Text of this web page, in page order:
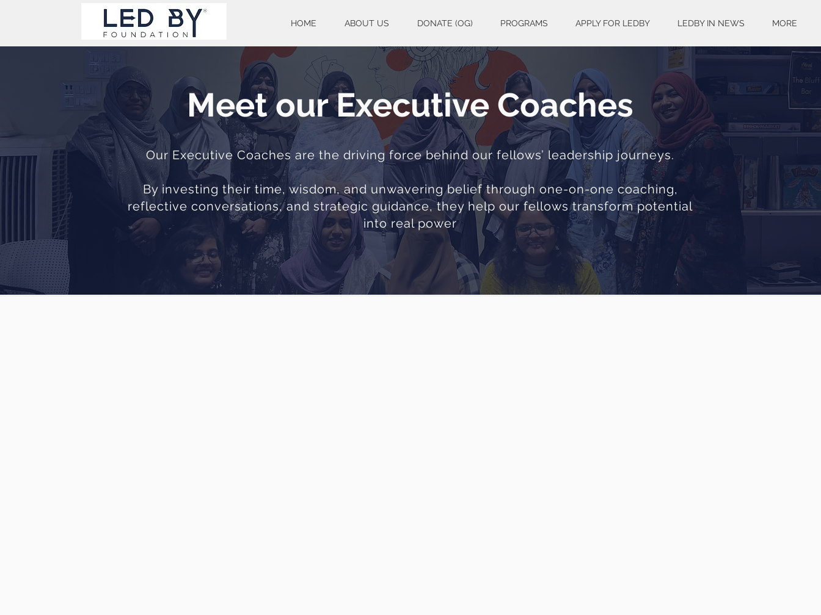
HOME ABOUT US DONATE (OG) PROGRAMS APPLY FOR LEDBY LEDBY IN NEWS MORE
Meet our Executive Coaches
Our Executive Coaches are the driving force behind our fellows’ leadership journeys.
By investing their time, wisdom, and unwavering belief through one-on-one coaching,
reflective conversations, and strategic guidance, they help our fellows transform potential
into real power